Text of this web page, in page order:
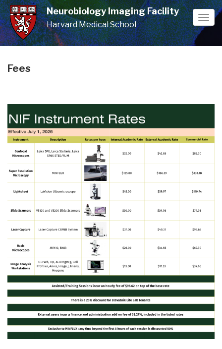
Skip
to
main
content
Neurobiology Imaging Facility
Harvard Medical School
Fees